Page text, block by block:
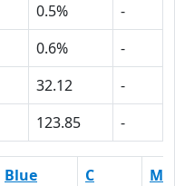
0.5%
-
0.6%
-
32.12
-
123.85 -
Blue C
M